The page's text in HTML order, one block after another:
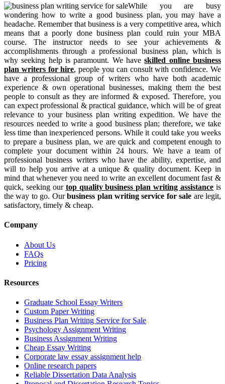
While you are busy
wondering how to write a good business plan, you may have a
headache. Remember that business is a very competitive area, which
means that a poorly done business plan could ruin your MBA
course. The instructor needs to see your achievements &
accomplishments through a professional business plan, which is
why seeking help is paramount. We haveskilled online business
plan writers for hire, people you can consult with confidence. We
have a professional group of writers who have both academic
experience & own operational businesses, making them the best
people to consult as they are informed & exposed. Therefore, you
can expect professional & practical guidance, which will be of great
relevance to your business plan writing expedition. We have the
resources needed to write a good business plan; therefore, we take
less time than inexperienced persons. While it could take you weeks
to prepare a business plan, we are quick and competent enough to
complete your document within 24 hours. We have a team of
professional business writers who have the ability, expertise, and
will to help you arrive at a unique & quality document. Keep in
mind that whenever you need to write an excellent document fast &
quick, seeking our top quality business plan writing assistance is
the way to go. Ourbusiness plan writing service for sale are legit,
satisfactory, timely & cheap.
Company
About Us
FAQs
Pricing
Resources
Graduate School Essay Writers
Custom Paper Writing
Business Plan Writing Service for Sale
Psychology Assignment Writing
Business Assignment Writing
Cheap Essay Writing
Corporate law essay assignment help
Online research papers
Reliable Dissertation Data Analysis